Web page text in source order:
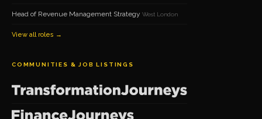
Head of Revenue Management Strategy West London
View all roles →
COMMUNITIES & JOB LISTINGS